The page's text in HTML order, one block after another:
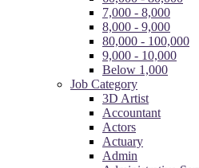
7,000 - 8,000
8,000 - 9,000
80,000 - 100,000
9,000 - 10,000
Below 1,000
Job Category
3D Artist
Accountant
Actors
Actuary
Admin